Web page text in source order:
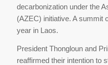
decarbonization under the
(AZEC) initiative. A summit
year in Laos.
President Thongloun and
reaffirmed their intention to